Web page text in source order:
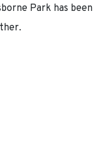
Park has been